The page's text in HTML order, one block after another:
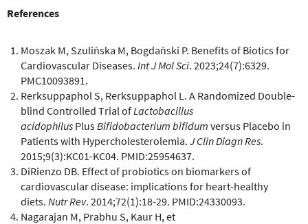
References
Moszak M, Szulińska M, Bogdański P. Benefits of Biotics for
Cardiovascular Diseases. Int J Mol Sci. 2023;24(7):6329.
PMC10093891.
Rerksuppaphol S, Rerksuppaphol L. A Randomized Double-
blind Controlled Trial ofLactobacillus
acidophilus PlusBifidobacterium bifidum versus Placebo in
Patients with Hypercholesterolemia. J Clin Diagn Res.
2015;9(3):KC01-KC04. PMID:25954637.
DiRienzo DB. Effect of probiotics on biomarkers of
cardiovascular disease: implications for heart-healthy
diets. Nutr Rev. 2014;72(1):18-29. PMID:24330093.
Nagarajan M, Prabhu S, Kaur H, et